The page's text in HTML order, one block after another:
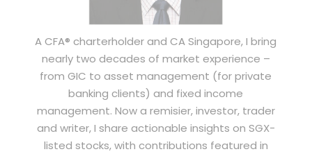
A CFA® charterholder and CA Singapore, I bring
nearly two decades of market experience –
from GIC to asset management (for private
banking clients) and fixed income
management. Now a remisier, investor, trader
and writer, I share actionable insights on SGX-
listed stocks, with contributions featured in